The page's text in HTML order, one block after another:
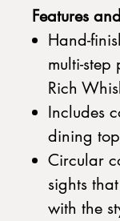
Features
Hand-
multi-step
Rich
Includes
dining top
Circular
sights
with the